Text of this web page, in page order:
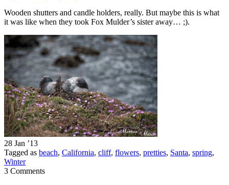
Wooden shutters and candle holders, really. But maybe this is what
it was like when they took Fox Mulder’s sister away… ;).
28 Jan ’13
Tagged as beach, California, cliff, flowers, pretties, Santa, spring,
Winter
3 Comments